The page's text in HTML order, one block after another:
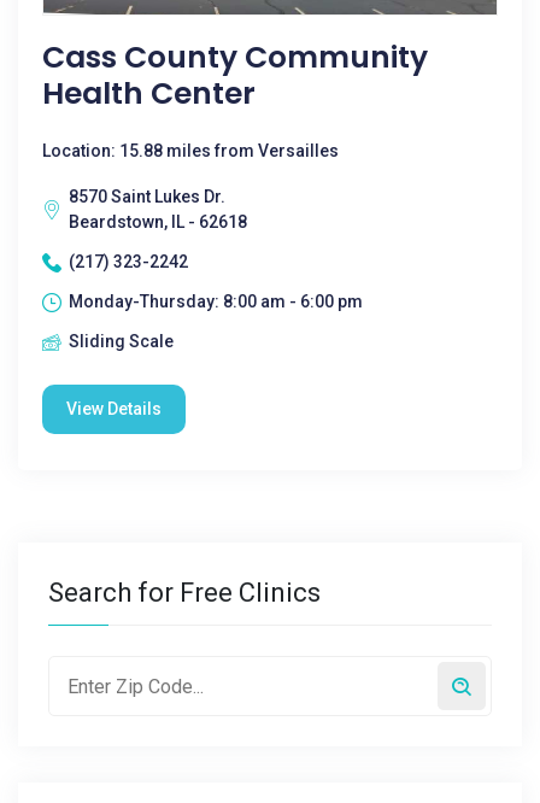
Cass County Community
Health Center
Location: 15.88 miles from Versailles
8570 Saint Lukes Dr.
Beardstown, IL - 62618
(217) 323-2242
Monday-Thursday: 8:00 am - 6:00 pm
Sliding Scale
View Details
Search for Free Clinics